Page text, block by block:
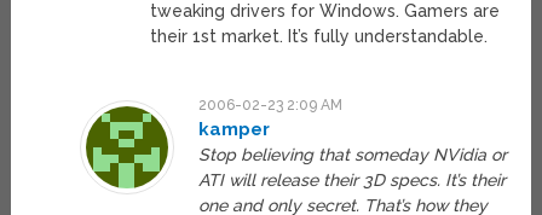
tweaking drivers for Windows. Gamers are
their 1st market. It’s fully understandable.
2006-02-23 2:09 AM
kamper
Stop believing that someday NVidia or
ATI will release their 3D specs. It’s their
one and only secret. That’s how they